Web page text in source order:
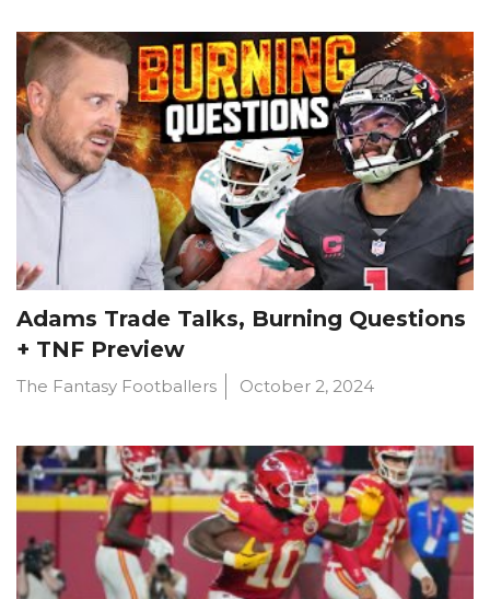
Adams Trade Talks, Burning Questions
+ TNF Preview
The Fantasy Footballers October 2, 2024